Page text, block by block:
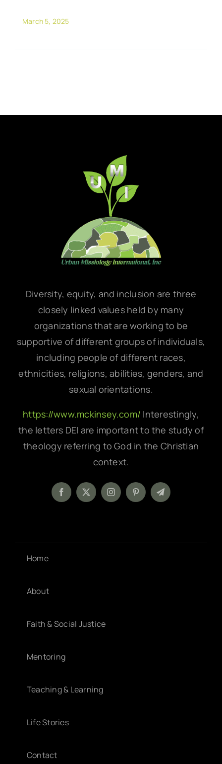
March 5, 2025
Diversity, equity, and inclusion are three
closely linked values held by many
organizations that are working to be
supportive of different groups of individuals,
including people of different races,
ethnicities, religions, abilities, genders, and
sexual orientations.
https://www.mckinsey.com/ Interestingly,
the letters DEI are important to the study of
theology referring to God in the Christian
context.
Home
About
Faith & Social Justice
Mentoring
Teaching & Learning
Life Stories
Contact